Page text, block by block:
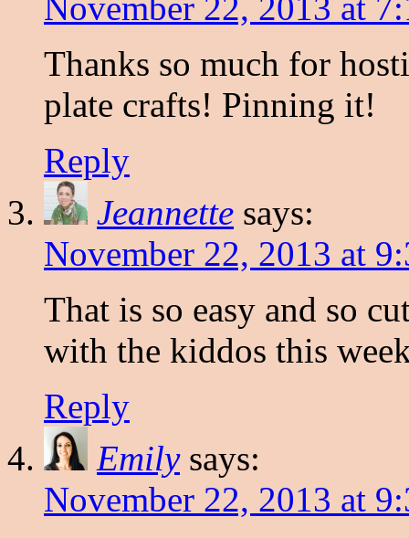
Thanks so much for
plate crafts! Pinning it!
Reply
Jeannette says:
November 22, 2013 at
That is so easy and so
with the kiddos this
Reply
Emily says:
November 22, 2013 at